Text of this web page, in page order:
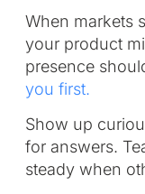
When markets
your product
presence
you first.
Show up
for answers.
steady when